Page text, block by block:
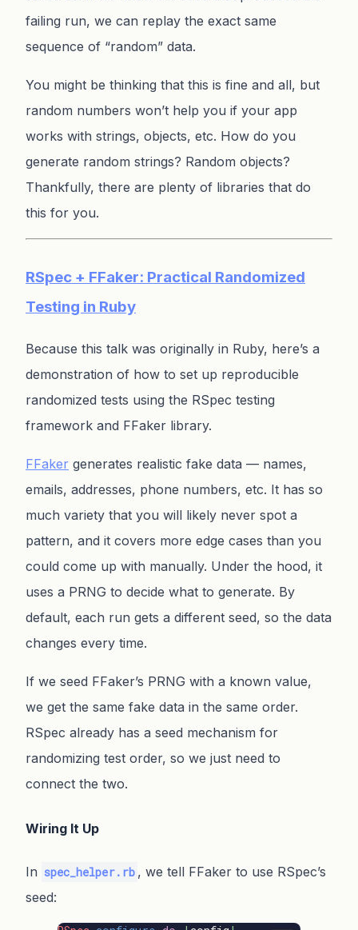
failing run, we can replay the exact same
sequence of “random” data.
You might be thinking that this is fine and all, but
random numbers won’t help you if your app
works with strings, objects, etc. How do you
generate random strings? Random objects?
Thankfully, there are plenty of libraries that do
this for you.
RSpec + FFaker: Practical Randomized
Testing in Ruby
Because this talk was originally in Ruby, here’s a
demonstration of how to set up reproducible
randomized tests using the RSpec testing
framework and FFaker library.
FFaker generates realistic fake data — names,
emails, addresses, phone numbers, etc. It has so
much variety that you will likely never spot a
pattern, and it covers more edge cases than you
could come up with manually. Under the hood, it
uses a PRNG to decide what to generate. By
default, each run gets a different seed, so the data
changes every time.
If we seed FFaker’s PRNG with a known value,
we get the same fake data in the same order.
RSpec already has a seed mechanism for
randomizing test order, so we just need to
connect the two.
Wiring It Up
In spec_helper.rb , we tell FFaker to use RSpec’s
seed: